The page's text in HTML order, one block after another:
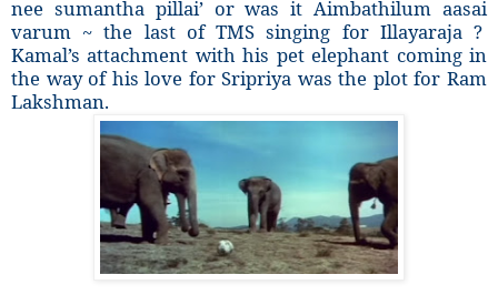
nee sumantha pillai’ or was it Aimbathilum aasai
varum ~ the last of TMS singing for Illayaraja ?
Kamal’s attachment with his pet elephant coming in
the way of his love for Sripriya was the plot for Ram
Lakshman.